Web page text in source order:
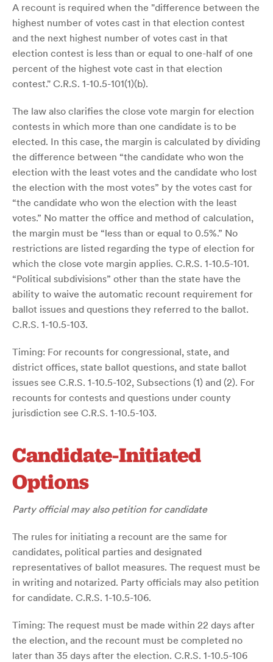
A recount is required when the "difference between the
highest number of votes cast in that election contest
and the next highest number of votes cast in that
election contest is less than or equal to one-half of one
percent of the highest vote cast in that election
contest." C.R.S. 1-10.5-101(1)(b).
The law also clarifies the close vote margin for election
contests in which more than one candidate is to be
elected. In this case, the margin is calculated by dividing
the difference between “the candidate who won the
election with the least votes and the candidate who lost
the election with the most votes” by the votes cast for
“the candidate who won the election with the least
votes.” No matter the office and method of calculation,
the margin must be “less than or equal to 0.5%.” No
restrictions are listed regarding the type of election for
which the close vote margin applies. C.R.S. 1-10.5-101.
“Political subdivisions” other than the state have the
ability to waive the automatic recount requirement for
ballot issues and questions they referred to the ballot.
C.R.S. 1-10.5-103.
Timing: For recounts for congressional, state, and
district offices, state ballot questions, and state ballot
issues see C.R.S. 1-10.5-102, Subsections (1) and (2). For
recounts for contests and questions under county
jurisdiction see C.R.S. 1-10.5-103.
Candidate-Initiated
Options
Party official may also petition for candidate
The rules for initiating a recount are the same for
candidates, political parties and designated
representatives of ballot measures. The request must be
in writing and notarized. Party officials may also petition
for candidate. C.R.S. 1-10.5-106.
Timing: The request must be made within 22 days after
the election, and the recount must be completed no
later than 35 days after the election. C.R.S. 1-10.5-106